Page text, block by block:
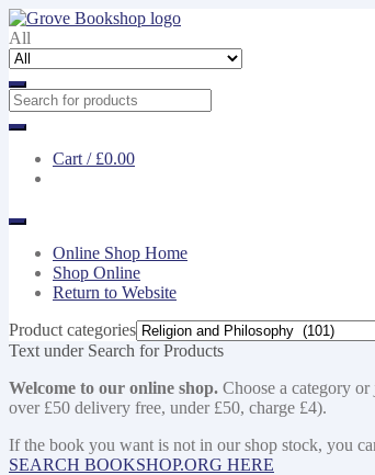
Skip
to
navigation
Skip
to
content
All
Cart / £0.00
Online Shop Home
Shop Online
Return to Website
Product categories
Text under Search for Products
Welcome to our online shop. Choose a category
over £50 delivery free, under £50, charge £4).
If the book you want is not in our shop stock, you
SEARCH BOOKSHOP.ORG HERE